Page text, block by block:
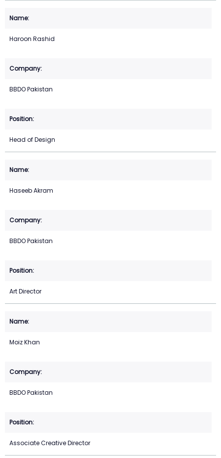
Haroon Rashid
BBDO Pakistan
Head of Design
Haseeb Akram
BBDO Pakistan
Art Director
Moiz Khan
BBDO Pakistan
Associate Creative Director